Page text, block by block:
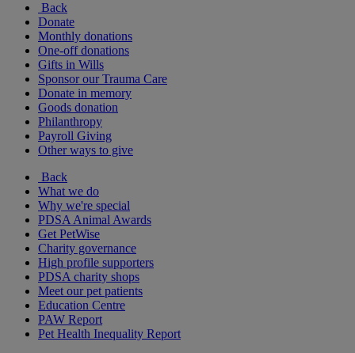
Back
Donate
Monthly donations
One-off donations
Gifts in Wills
Sponsor our Trauma Care
Donate in memory
Goods donation
Philanthropy
Payroll Giving
Other ways to give
Back
What we do
Why we're special
PDSA Animal Awards
Get PetWise
Charity governance
High profile supporters
PDSA charity shops
Meet our pet patients
Education Centre
PAW Report
Pet Health Inequality Report